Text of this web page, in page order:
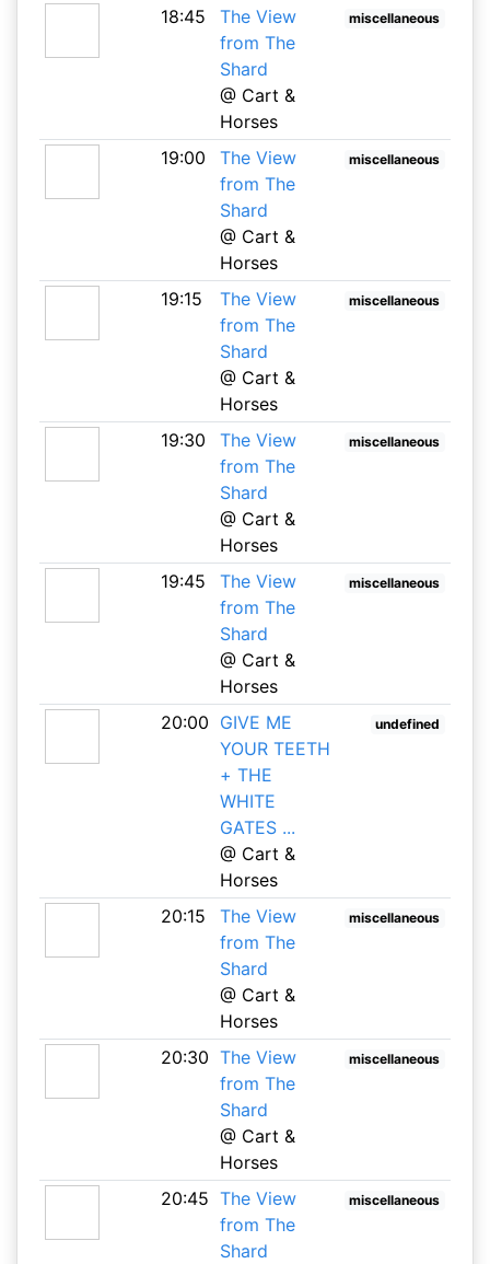
18:45
The View
from The
Shard
@ Cart &
Horses
miscellaneous
19:00
The View
from The
Shard
@ Cart &
Horses
miscellaneous
19:15
The View
from The
Shard
@ Cart &
Horses
miscellaneous
19:30
The View
from The
Shard
@ Cart &
Horses
miscellaneous
19:45
The View
from The
Shard
@ Cart &
Horses
miscellaneous
20:00 GIVE ME
YOUR TEETH
+ THE
WHITE
GATES ...
@ Cart &
Horses
undefined
20:15
The View
from The
Shard
@ Cart &
Horses
miscellaneous
20:30 The View
from The
Shard
@ Cart &
Horses
miscellaneous
20:45 The View
from The
Shard
miscellaneous